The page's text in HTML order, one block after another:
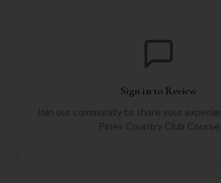
Sign in to Review
Join our community to share your
Pines Country Club Course